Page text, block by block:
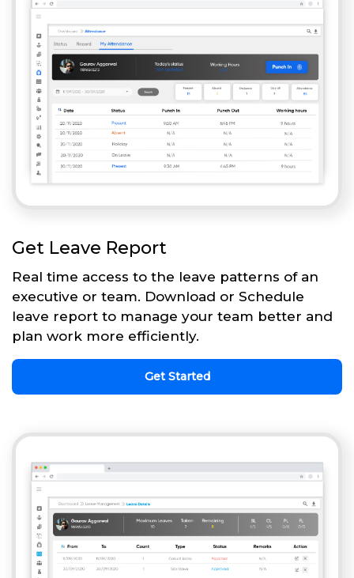
Get Leave Report
Real time access to the leave patterns of an
executive or team. Download or Schedule
leave report to manage your team better and
plan work more efficiently.
Get Started